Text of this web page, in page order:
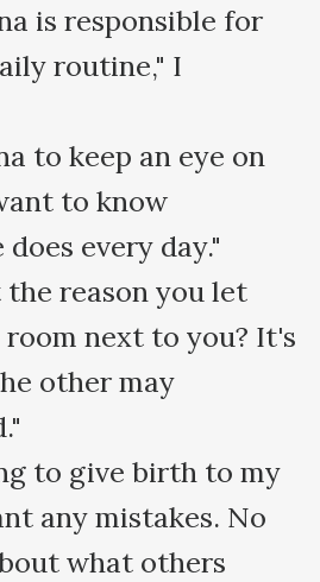
is responsible for
routine," I
keep an eye on
to know
every day."
reason you let
next to you? It's
other may
to give birth to my
any mistakes. No
what others